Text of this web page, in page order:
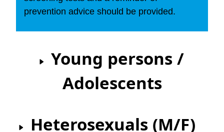
prevention advice should be provided.
Adolescents
Heterosexuals (M/F)